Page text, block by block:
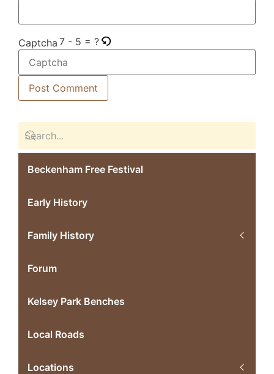
Captcha 7 - 5 = ?
Beckenham Free Festival
Early History
Family History
Forum
Kelsey Park Benches
Local Roads
Locations